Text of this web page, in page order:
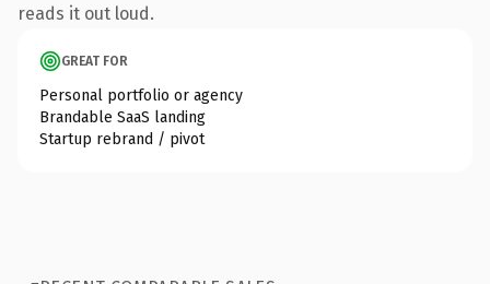
reads it out loud.
GREAT FOR
Personal portfolio or agency
Brandable SaaS landing
Startup rebrand / pivot